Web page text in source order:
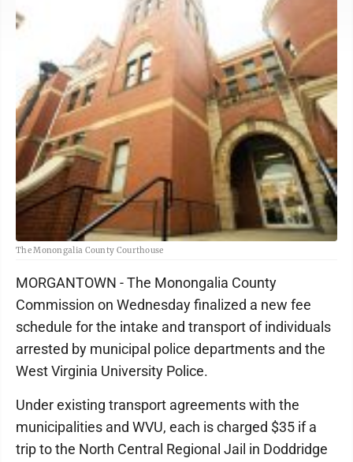
The Monongalia County Courthouse
MORGANTOWN - The Monongalia County
Commission on Wednesday finalized a new fee
schedule for the intake and transport of individuals
arrested by municipal police departments and the
West Virginia University Police.
Under existing transport agreements with the
municipalities and WVU, each is charged $35 if a
trip to the North Central Regional Jail in Doddridge